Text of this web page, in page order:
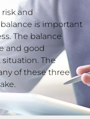
and
is important
The balance
and good
The
of these three